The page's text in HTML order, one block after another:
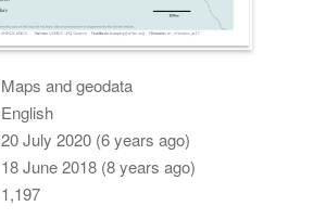
Maps and geodata
English
20 July 2020 (6 years ago)
18 June 2018 (8 years ago)
1,197